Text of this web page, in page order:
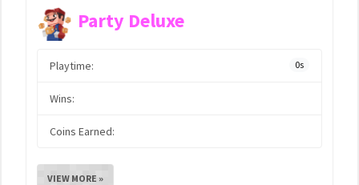
Party Deluxe
Playtime: 0s
Wins:
Coins Earned:
VIEW MORE »